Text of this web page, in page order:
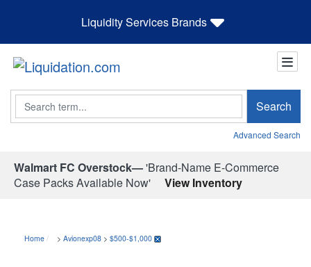
Liquidity Services Brands
Search Search
Advanced Search
Walmart FC Overstock—'Brand-Name E-Commerce
Case Packs Available Now'
View Inventory
Home > Avionexp08 > $500-$1,000